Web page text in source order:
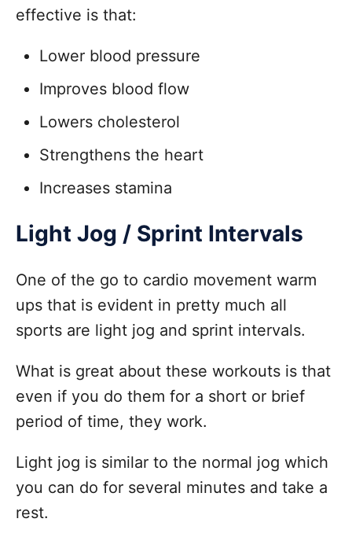
effective is that:
Lower blood pressure
Improves blood flow
Lowers cholesterol
Strengthens the heart
Increases stamina
Light Jog / Sprint Intervals
One of the go to cardio movement warm
ups that is evident in pretty much all
sports are light jog and sprint intervals.
What is great about these workouts is that
even if you do them for a short or brief
period of time, they work.
Light jog is similar to the normal jog which
you can do for several minutes and take a
rest.